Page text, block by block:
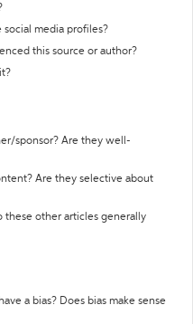
social media profiles?
this source or author?
sponsor? Are they well-
Are they selective about
these other articles generally
a bias? Does bias make sense